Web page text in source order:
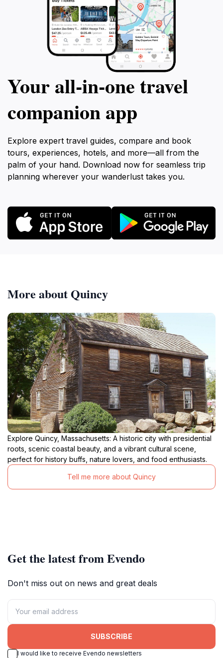
Your all‑in‑one travel
companion app
Explore expert travel guides, compare and book
tours, experiences, hotels, and more—all from the
palm of your hand. Download now for seamless trip
planning wherever your wanderlust takes you.
More about Quincy
Explore Quincy, Massachusetts: A historic city with presidential
roots, scenic coastal beauty, and a vibrant cultural scene,
perfect for history buffs, nature lovers, and food enthusiasts.
Tell me more about Quincy
Get the latest from Evendo
Don't miss out on news and great deals
SUBSCRIBE
I would like to receive Evendo newsletters